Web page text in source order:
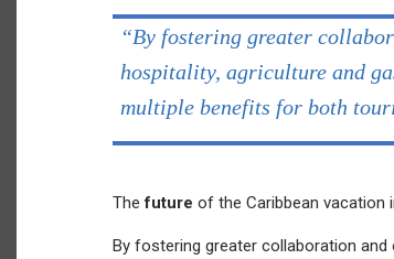
“By fostering greater
hospitality, agriculture and
multiple benefits for both
Thefuture of the Caribbean vacation
By fostering greater collaboration